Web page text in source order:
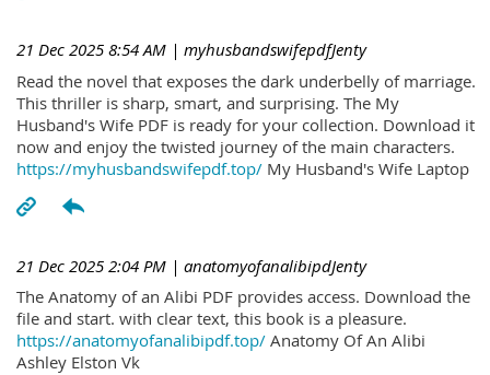
21 Dec 2025 8:54 AM | myhusbandswifepdfJenty
Read the novel that exposes the dark underbelly of marriage.
This thriller is sharp, smart, and surprising. The My
Husband's Wife PDF is ready for your collection. Download it
now and enjoy the twisted journey of the main characters.
https://myhusbandswifepdf.top/ My Husband's Wife Laptop
21 Dec 2025 2:04 PM | anatomyofanalibipdJenty
The Anatomy of an Alibi PDF provides access. Download the
file and start. with clear text, this book is a pleasure.
https://anatomyofanalibipdf.top/ Anatomy Of An Alibi
Ashley Elston Vk